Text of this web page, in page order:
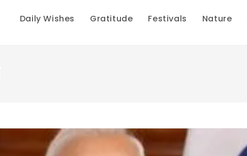
Daily Wishes Gratitude Festivals Nature